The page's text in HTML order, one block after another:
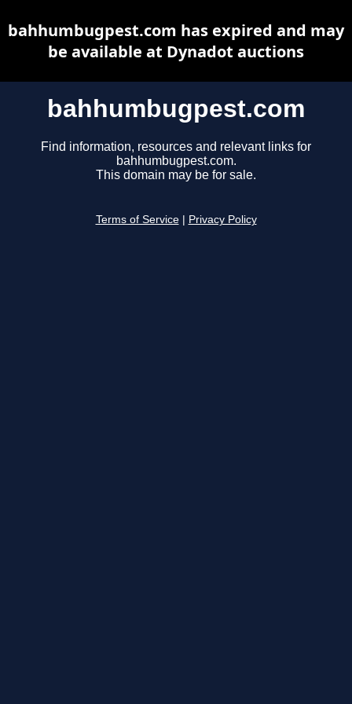
bahhumbugpest.com
Find information, resources and relevant links for
bahhumbugpest.com.
This domain may be for sale.
Terms of Service Privacy Policy
bahhumbugpest.com has expired and may
be available at Dynadot auctions